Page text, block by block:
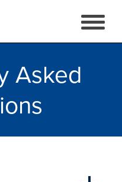
Open
Mobile
Asked